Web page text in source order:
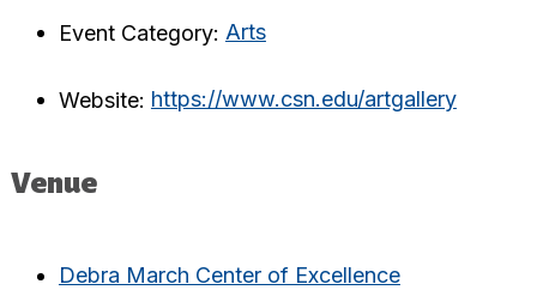
Event Category: Arts
Website: https://www.csn.edu/artgallery
Venue
Debra March Center of Excellence